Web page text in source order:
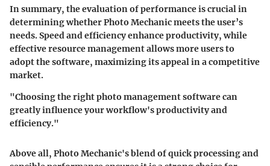
In summary, the evaluation of performance is crucial in
determining whether Photo Mechanic meets the user’s
needs. Speed and efficiency enhance productivity, while
effective resource management allows more users to
adopt the software, maximizing its appeal in a competitive
market.
"Choosing the right photo management software can
greatly influence your workflow's productivity and
efficiency."
Above all, Photo Mechanic's blend of quick processing and